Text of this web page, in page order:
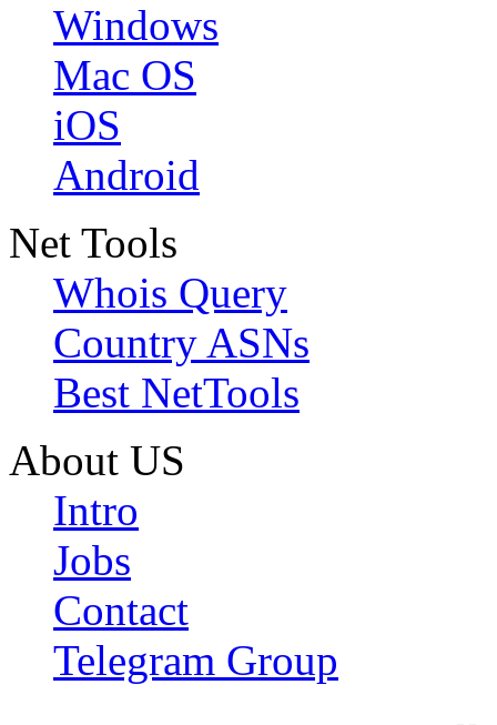
Windows
Mac OS
iOS
Android
Net Tools
Whois Query
Country ASNs
Best NetTools
About US
Intro
Jobs
Contact
Telegram Group